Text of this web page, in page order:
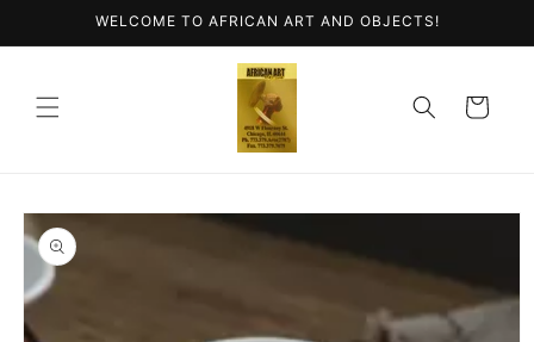
Skip toWELCOME TO AFRICAN ART AND OBJECTS!
Cart
Skip to
product
information